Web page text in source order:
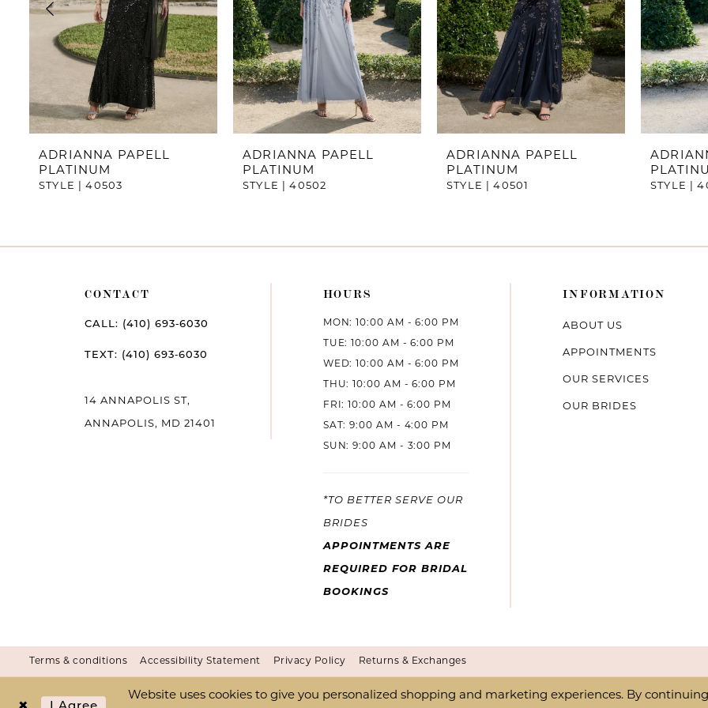
6
8
10
ADRIANNA PAPELL
PLATINUM
STYLE | 40503
ADRIANNA PAPELL
PLATINUM
STYLE | 40502
ADRIANNA PAPELL
PLATINUM
STYLE | 40501 STYLE |
CONTACT
CALL: (410) 693‑6030
TEXT: (410) 693‑6030
14 ANNAPOLIS ST,
ANNAPOLIS, MD 21401
HOURS
MON: 10:00 AM - 6:00 PM
TUE: 10:00 AM - 6:00 PM
WED: 10:00 AM - 6:00 PM
THU: 10:00 AM - 6:00 PM
FRI: 10:00 AM - 6:00 PM
SAT: 9:00 AM - 4:00 PM
SUN: 9:00 AM - 3:00 PM
*TO BETTER SERVE OUR
BRIDES
APPOINTMENTS ARE
REQUIRED FOR BRIDAL
BOOKINGS
INFORMATION
ABOUT US
APPOINTMENTS
OUR SERVICES
OUR BRIDES
Terms & conditions Accessibility Statement Privacy Policy Returns & Exchanges
Website uses cookies to give you personalized shopping and marketing experiences. By